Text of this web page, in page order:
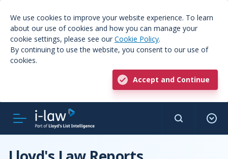
We use cookies to improve your website experience. To learn
about our use of cookies and how you can manage your
cookie settings, please see our Cookie Policy.
By continuing to use the website, you consent to our use of
cookies.
Accept and Continue